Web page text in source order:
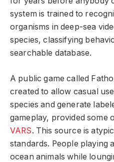
system is trained to
organisms in deep-sea
species, classifying
searchable database.
A public game called
created to allow casual
species and generate
gameplay, provided some
VARS. This source is
standards. People playing
ocean animals while